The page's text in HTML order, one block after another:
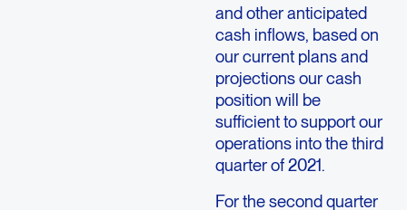
and other anticipated
cash inflows, based on
our current plans and
projections our cash
position will be
sufficient to support our
operations into the third
quarter of 2021.
For the second quarter